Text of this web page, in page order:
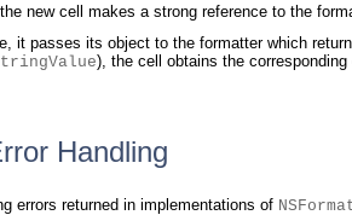
new cell makes a strong reference to the
it passes its object to the formatter which
), the cell obtains the
Handling
errors returned in implementations of